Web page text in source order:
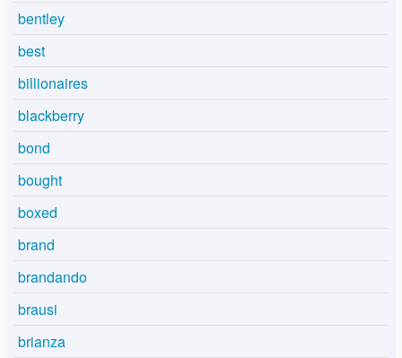
bentley
best
billionaires
blackberry
bond
bought
boxed
brand
brandando
brausi
brianza